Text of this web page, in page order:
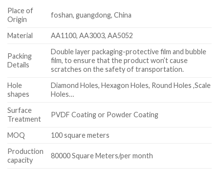
Place of
Origin
foshan, guangdong, China
Material AA1100, AA3003, AA5052
Packing
Details
Double layer packaging-protective film and bubble
film, to ensure that the product won’t cause
scratches on the safety of transportation.
Hole
shapes
Diamond Holes, Hexagon Holes, Round Holes ,Scale
Holes…
Surface
Treatment
PVDF Coating or Powder Coating
MOQ
100 square meters
Production
capacity
80000 Square Meters/per month